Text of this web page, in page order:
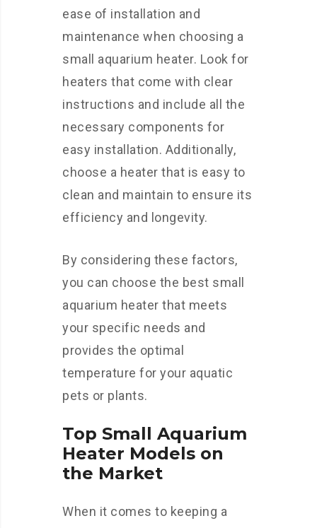
ease of installation and
maintenance when choosing a
small aquarium heater. Look for
heaters that come with clear
instructions and include all the
necessary components for
easy installation. Additionally,
choose a heater that is easy to
clean and maintain to ensure its
efficiency and longevity.
By considering these factors,
you can choose the best small
aquarium heater that meets
your specific needs and
provides the optimal
temperature for your aquatic
pets or plants.
Top Small Aquarium
Heater Models on
the Market
When it comes to keeping a